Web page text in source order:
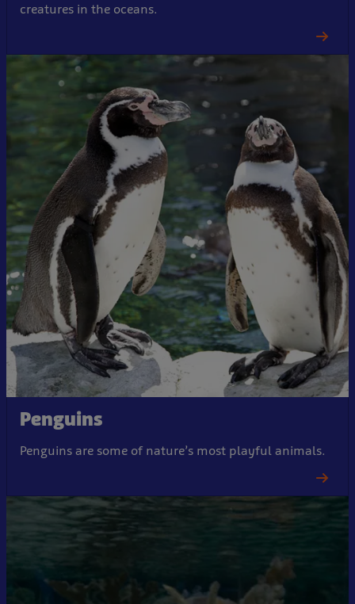
creatures in the oceans.
Penguins
Penguins are some of nature’s most playful animals.